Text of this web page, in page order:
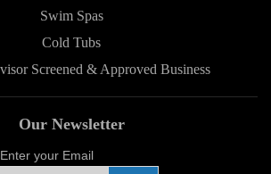
Swim Spas
Cold Tubs
Our Newsletter
Enter your Email